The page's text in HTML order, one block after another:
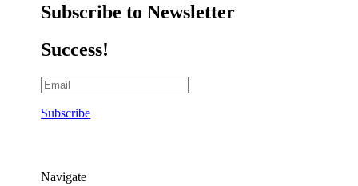
Subscribe to Newsletter
Success!
Subscribe
Navigate